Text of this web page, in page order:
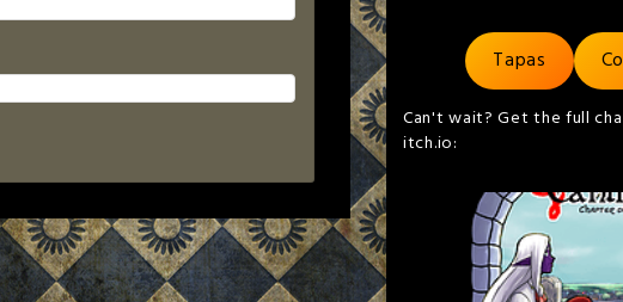
Tapas
Can't wait? Get the full
itch.io: